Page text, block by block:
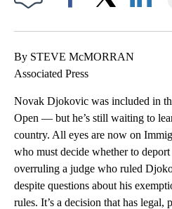
By STEVE McMORRAN
Associated Press
Novak Djokovic was included in
Open — but he’s still waiting to
country. All eyes are now on
who must decide whether to
overruling a judge who ruled
despite questions about his
rules. It’s a decision that has legal,